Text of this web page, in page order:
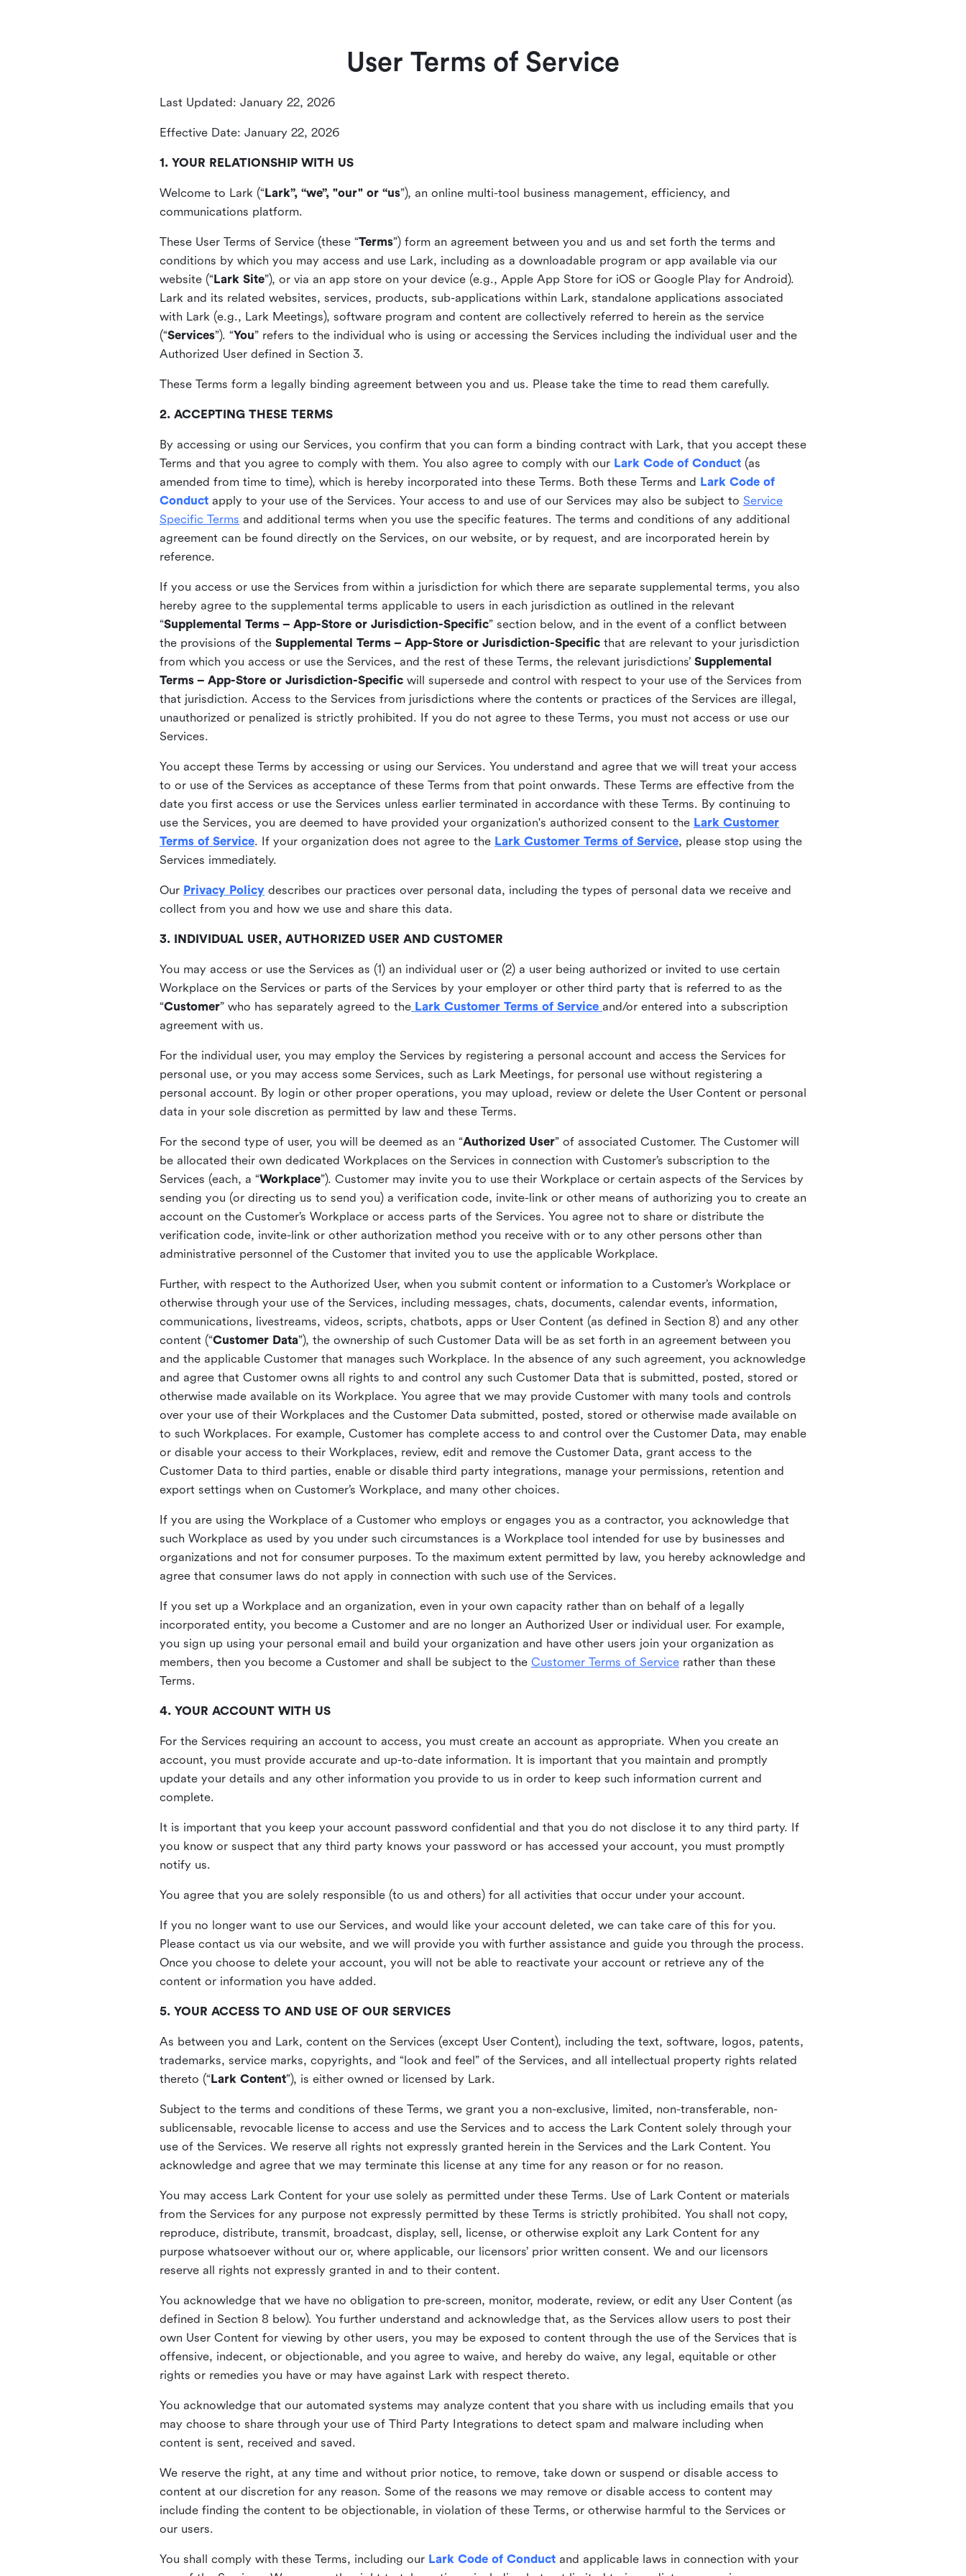
User Terms of Service
Last Updated: January 22, 2026
Effective Date: January 22, 2026
1. YOUR RELATIONSHIP WITH US
Welcome to Lark (“Lark”, “we”, "our" or “us”), an online multi-tool business management, efficiency, and
communications platform.
These User Terms of Service (these “Terms”) form an agreement between you and us and set forth the terms and
conditions by which you may access and use Lark, including as a downloadable program or app available via our
website (“Lark Site”), or via an app store on your device (e.g., Apple App Store for iOS or Google Play for Android).
Lark and its related websites, services, products, sub-applications within Lark, standalone applications associated
with Lark (e.g., Lark Meetings), software program and content are collectively referred to herein as the service
(“Services”). “You” refers to the individual who is using or accessing the Services including the individual user and the
Authorized User defined in Section 3.
These Terms form a legally binding agreement between you and us. Please take the time to read them carefully.
2. ACCEPTING THESE TERMS
By accessing or using our Services, you confirm that you can form a binding contract with Lark, that you accept these
Terms and that you agree to comply with them. You also agree to comply with our Lark Code of Conduct (as
amended from time to time), which is hereby incorporated into these Terms. Both these Terms and Lark Code of
Conduct apply to your use of the Services. Your access to and use of our Services may also be subject to Service
Specific Terms and additional terms when you use the specific features. The terms and conditions of any additional
agreement can be found directly on the Services, on our website, or by request, and are incorporated herein by
reference.
If you access or use the Services from within a jurisdiction for which there are separate supplemental terms, you also
hereby agree to the supplemental terms applicable to users in each jurisdiction as outlined in the relevant
“Supplemental Terms – App-Store or Jurisdiction-Specific” section below, and in the event of a conflict between
the provisions of the Supplemental Terms – App-Store or Jurisdiction-Specific that are relevant to your jurisdiction
from which you access or use the Services, and the rest of these Terms, the relevant jurisdictions’ Supplemental
Terms – App-Store or Jurisdiction-Specific will supersede and control with respect to your use of the Services from
that jurisdiction. Access to the Services from jurisdictions where the contents or practices of the Services are illegal,
unauthorized or penalized is strictly prohibited. If you do not agree to these Terms, you must not access or use our
Services.
You accept these Terms by accessing or using our Services. You understand and agree that we will treat your access
to or use of the Services as acceptance of these Terms from that point onwards. These Terms are effective from the
date you first access or use the Services unless earlier terminated in accordance with these Terms. By continuing to
use the Services, you are deemed to have provided your organization's authorized consent to the Lark Customer
Terms of Service. If your organization does not agree to the Lark Customer Terms of Service, please stop using the
Services immediately.
Our Privacy Policy describes our practices over personal data, including the types of personal data we receive and
collect from you and how we use and share this data.
3. INDIVIDUAL USER, AUTHORIZED USER AND CUSTOMER
You may access or use the Services as (1) an individual user or (2) a user being authorized or invited to use certain
Workplace on the Services or parts of the Services by your employer or other third party that is referred to as the
“Customer” who has separately agreed to the Lark Customer Terms of Service and/or entered into a subscription
agreement with us.
For the individual user, you may employ the Services by registering a personal account and access the Services for
personal use, or you may access some Services, such as Lark Meetings, for personal use without registering a
personal account. By login or other proper operations, you may upload, review or delete the User Content or personal
data in your sole discretion as permitted by law and these Terms.
For the second type of user, you will be deemed as an “Authorized User” of associated Customer. The Customer will
be allocated their own dedicated Workplaces on the Services in connection with Customer’s subscription to the
Services (each, a “Workplace”). Customer may invite you to use their Workplace or certain aspects of the Services by
sending you (or directing us to send you) a verification code, invite-link or other means of authorizing you to create an
account on the Customer’s Workplace or access parts of the Services. You agree not to share or distribute the
verification code, invite-link or other authorization method you receive with or to any other persons other than
administrative personnel of the Customer that invited you to use the applicable Workplace.
Further, with respect to the Authorized User, when you submit content or information to a Customer’s Workplace or
otherwise through your use of the Services, including messages, chats, documents, calendar events, information,
communications, livestreams, videos, scripts, chatbots, apps or User Content (as defined in Section 8) and any other
content (“Customer Data”), the ownership of such Customer Data will be as set forth in an agreement between you
and the applicable Customer that manages such Workplace. In the absence of any such agreement, you acknowledge
and agree that Customer owns all rights to and control any such Customer Data that is submitted, posted, stored or
otherwise made available on its Workplace. You agree that we may provide Customer with many tools and controls
over your use of their Workplaces and the Customer Data submitted, posted, stored or otherwise made available on
to such Workplaces. For example, Customer has complete access to and control over the Customer Data, may enable
or disable your access to their Workplaces, review, edit and remove the Customer Data, grant access to the
Customer Data to third parties, enable or disable third party integrations, manage your permissions, retention and
export settings when on Customer’s Workplace, and many other choices.
If you are using the Workplace of a Customer who employs or engages you as a contractor, you acknowledge that
such Workplace as used by you under such circumstances is a Workplace tool intended for use by businesses and
organizations and not for consumer purposes. To the maximum extent permitted by law, you hereby acknowledge and
agree that consumer laws do not apply in connection with such use of the Services.
If you set up a Workplace and an organization, even in your own capacity rather than on behalf of a legally
incorporated entity, you become a Customer and are no longer an Authorized User or individual user. For example,
you sign up using your personal email and build your organization and have other users join your organization as
members, then you become a Customer and shall be subject to the Customer Terms of Service rather than these
Terms.
4. YOUR ACCOUNT WITH US
For the Services requiring an account to access, you must create an account as appropriate. When you create an
account, you must provide accurate and up-to-date information. It is important that you maintain and promptly
update your details and any other information you provide to us in order to keep such information current and
complete.
It is important that you keep your account password confidential and that you do not disclose it to any third party. If
you know or suspect that any third party knows your password or has accessed your account, you must promptly
notify us.
You agree that you are solely responsible (to us and others) for all activities that occur under your account.
If you no longer want to use our Services, and would like your account deleted, we can take care of this for you.
Please contact us via our website, and we will provide you with further assistance and guide you through the process.
Once you choose to delete your account, you will not be able to reactivate your account or retrieve any of the
content or information you have added.
5. YOUR ACCESS TO AND USE OF OUR SERVICES
As between you and Lark, content on the Services (except User Content), including the text, software, logos, patents,
trademarks, service marks, copyrights, and “look and feel” of the Services, and all intellectual property rights related
thereto (“Lark Content”), is either owned or licensed by Lark.
Subject to the terms and conditions of these Terms, we grant you a non-exclusive, limited, non-transferable, non-
sublicensable, revocable license to access and use the Services and to access the Lark Content solely through your
use of the Services. We reserve all rights not expressly granted herein in the Services and the Lark Content. You
acknowledge and agree that we may terminate this license at any time for any reason or for no reason.
You may access Lark Content for your use solely as permitted under these Terms. Use of Lark Content or materials
from the Services for any purpose not expressly permitted by these Terms is strictly prohibited. You shall not copy,
reproduce, distribute, transmit, broadcast, display, sell, license, or otherwise exploit any Lark Content for any
purpose whatsoever without our or, where applicable, our licensors’ prior written consent. We and our licensors
reserve all rights not expressly granted in and to their content.
You acknowledge that we have no obligation to pre-screen, monitor, moderate, review, or edit any User Content (as
defined in Section 8 below). You further understand and acknowledge that, as the Services allow users to post their
own User Content for viewing by other users, you may be exposed to content through the use of the Services that is
offensive, indecent, or objectionable, and you agree to waive, and hereby do waive, any legal, equitable or other
rights or remedies you have or may have against Lark with respect thereto.
You acknowledge that our automated systems may analyze content that you share with us including emails that you
may choose to share through your use of Third Party Integrations to detect spam and malware including when
content is sent, received and saved.
We reserve the right, at any time and without prior notice, to remove, take down or suspend or disable access to
content at our discretion for any reason. Some of the reasons we may remove or disable access to content may
include finding the content to be objectionable, in violation of these Terms, or otherwise harmful to the Services or
our users.
You shall comply with these Terms, including our Lark Code of Conduct and applicable laws in connection with your